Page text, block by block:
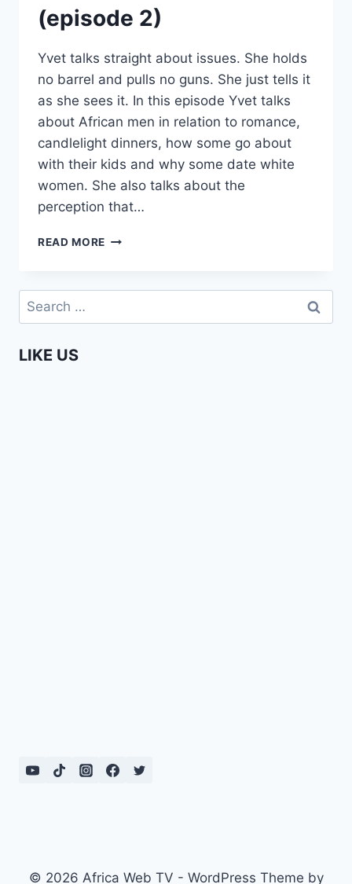
(episode 2)
Yvet talks straight about issues. She holds
no barrel and pulls no guns. She just tells it
as she sees it. In this episode Yvet talks
about African men in relation to romance,
candlelight dinners, how some go about
with their kids and why some date white
women. She also talks about the
perception that…
READ MORE YVET
IT
IT
Search
for:
LIKE US
© 2026 Africa Web TV - WordPress Theme by